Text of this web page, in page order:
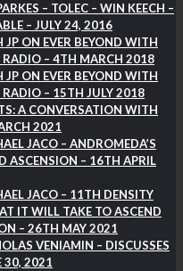
– TOLEC – WIN KEECH –
– JULY 24, 2016
ON EVER BEYOND WITH
RADIO – 4TH MARCH 2018
ON EVER BEYOND WITH
RADIO – 15TH JULY 2018
A CONVERSATION WITH
2021
JACO – ANDROMEDA’S
ASCENSION – 16TH APRIL
JACO – 11TH DENSITY
IT WILL TAKE TO ASCEND
– 26TH MAY 2021
VENIAMIN – DISCUSSES
30, 2021